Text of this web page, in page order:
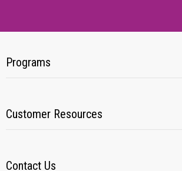
Programs
Customer Resources
Contact Us